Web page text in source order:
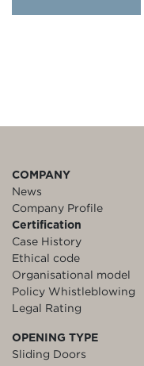
COMPANY
News
Company Profile
Certification
Case History
Ethical code
Organisational model
Policy Whistleblowing
Legal Rating
OPENING TYPE
Sliding Doors